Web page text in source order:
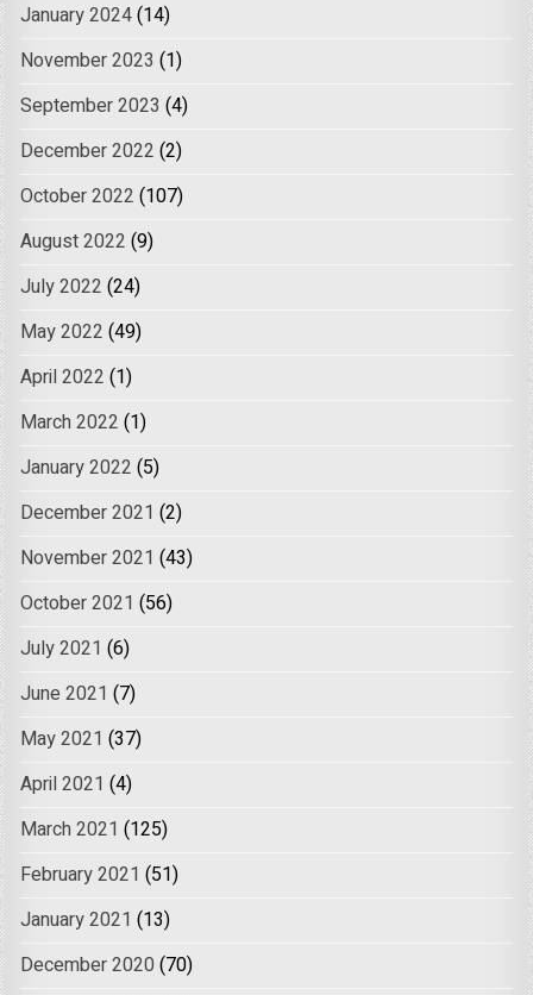
January 2024(14)
November 2023 (1)
September 2023 (4)
December 2022 (2)
October 2022 (107)
August 2022 (9)
July 2022 (24)
May 2022 (49)
April 2022 (1)
March 2022 (1)
January 2022 (5)
December 2021 (2)
November 2021 (43)
October 2021 (56)
July 2021 (6)
June 2021 (7)
May 2021 (37)
April 2021 (4)
March 2021 (125)
February 2021 (51)
January 2021 (13)
December 2020 (70)